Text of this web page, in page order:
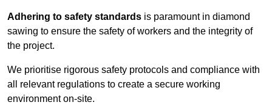
Adhering to safety standards is paramount in diamond
sawing to ensure the safety of workers and the integrity of
the project.
We prioritise rigorous safety protocols and compliance with
all relevant regulations to create a secure working
environment on-site.